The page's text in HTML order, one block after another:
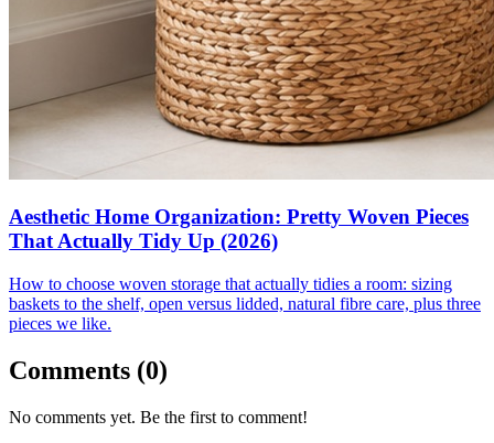
Aesthetic Home Organization: Pretty Woven Pieces
That Actually Tidy Up (2026)
How to choose woven storage that actually tidies a room: sizing
baskets to the shelf, open versus lidded, natural fibre care, plus three
pieces we like.
Comments (0)
No comments yet. Be the first to comment!